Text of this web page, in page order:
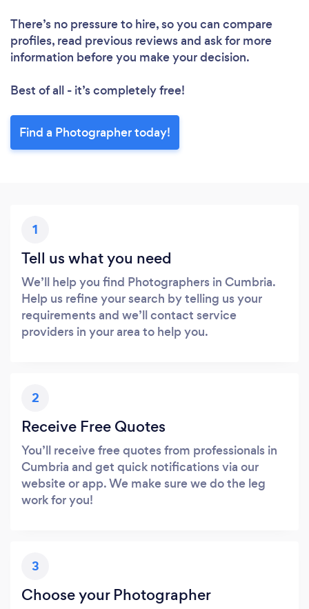
There’s no pressure to hire, so you can compare
profiles, read previous reviews and ask for more
information before you make your decision.
Best of all - it’s completely free!
Find a Photographer today!
1
Tell us what you need
We’ll help you find Photographers in Cumbria.
Help us refine your search by telling us your
requirements and we’ll contact service
providers in your area to help you.
2
Receive Free Quotes
You’ll receive free quotes from professionals in
Cumbria and get quick notifications via our
website or app. We make sure we do the leg
work for you!
3
Choose your Photographer